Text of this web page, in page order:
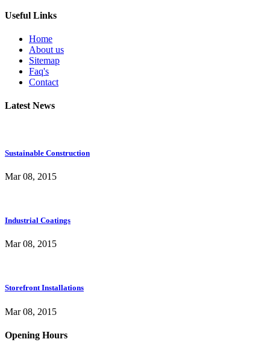
Useful Links
Home
About us
Sitemap
Faq's
Contact
Latest News
Sustainable Construction
Mar 08, 2015
Industrial Coatings
Mar 08, 2015
Storefront Installations
Mar 08, 2015
Opening Hours